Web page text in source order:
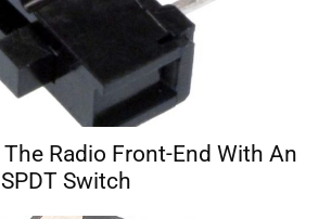
Radio Front-End With An
Switch